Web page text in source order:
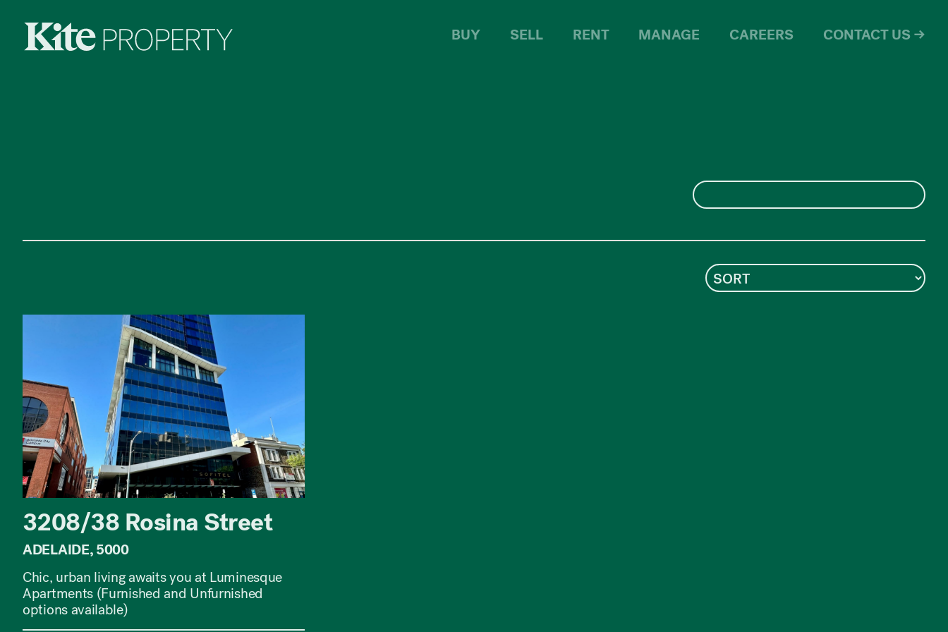
BUY SELL RENT MANAGE CAREERS CONTACT US →
3208/38 Rosina Street
ADELAIDE, 5000
Chic, urban living awaits you at Luminesque
Apartments (Furnished and Unfurnished
options available)